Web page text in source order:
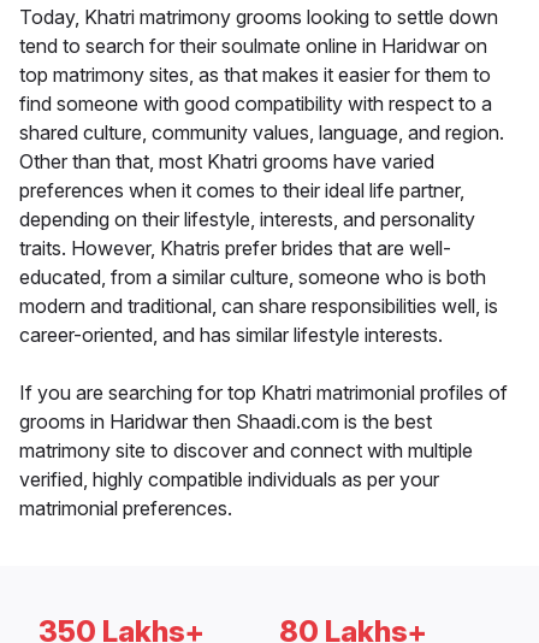
Today, Khatri matrimony grooms looking to settle down
tend to search for their soulmate online in Haridwar on
top matrimony sites, as that makes it easier for them to
find someone with good compatibility with respect to a
shared culture, community values, language, and region.
Other than that, most Khatri grooms have varied
preferences when it comes to their ideal life partner,
depending on their lifestyle, interests, and personality
traits. However, Khatris prefer brides that are well-
educated, from a similar culture, someone who is both
modern and traditional, can share responsibilities well, is
career-oriented, and has similar lifestyle interests.
If you are searching for top Khatri matrimonial profiles of
grooms in Haridwar then Shaadi.com is the best
matrimony site to discover and connect with multiple
verified, highly compatible individuals as per your
matrimonial preferences.
350 Lakhs+ 80 Lakhs+